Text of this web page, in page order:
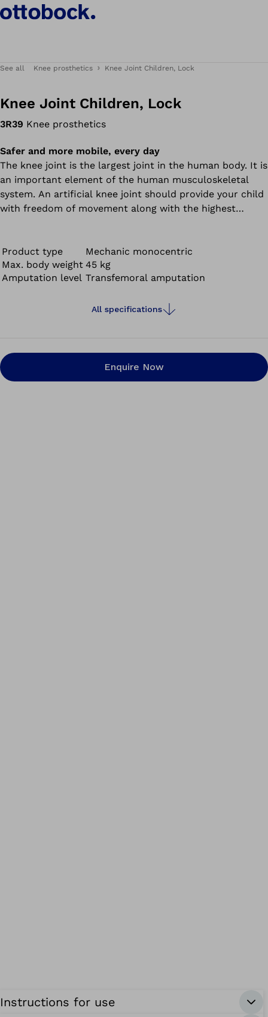
See all Knee prosthetics Knee Joint Children, Lock
Knee Joint Children, Lock
3R39 Knee prosthetics
Safer and more mobile, every day
The knee joint is the largest joint in the human body. It is
an important element of the human musculoskeletal
system. An artificial knee joint should provide your child
with freedom of movement along with the highest
Product type
Mechanic monocentric
Max. body weight 45 kg
Amputation level Transfemoral amputation
All specifications
Enquire Now
Instructions for use